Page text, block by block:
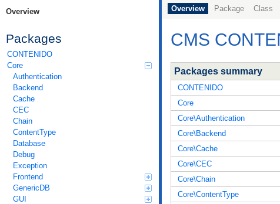
Overview
Packages
CONTENIDO
Core
Authentication
Backend
Cache
CEC
Chain
ContentType
Database
Debug
Exception
Frontend
GenericDB
GUI
Overview Package Class
CMS
Packages summary
CONTENIDO
Core
Core\Authentication
Core\Backend
Core\Cache
Core\CEC
Core\Chain
Core\ContentType